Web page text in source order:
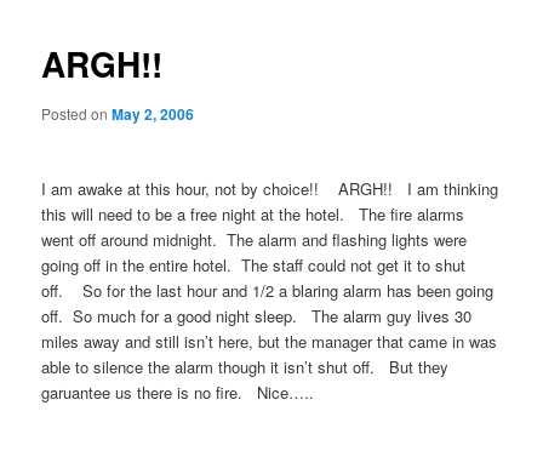
ARGH!!
Posted onMay 2, 2006
I am awake at this hour, not by choice!! ARGH!! I am thinking
this will need to be a free night at the hotel. The fire alarms
went off around midnight. The alarm and flashing lights were
going off in the entire hotel. The staff could not get it to shut
off. So for the last hour and 1/2 a blaring alarm has been going
off. So much for a good night sleep. The alarm guy lives 30
miles away and still isn’t here, but the manager that came in was
able to silence the alarm though it isn’t shut off. But they
garuantee us there is no fire. Nice…..